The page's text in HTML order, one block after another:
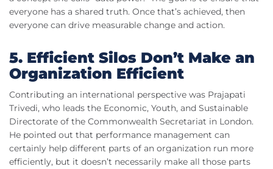
everyone has a shared truth. Once that’s achieved, then
everyone can drive measurable change and action.
5. Efficient Silos Don’t Make an
Organization Efficient
Contributing an international perspective was Prajapati
Trivedi, who leads the Economic, Youth, and Sustainable
Directorate of the Commonwealth Secretariat in London.
He pointed out that performance management can
certainly help different parts of an organization run more
efficiently, but it doesn’t necessarily make all those parts